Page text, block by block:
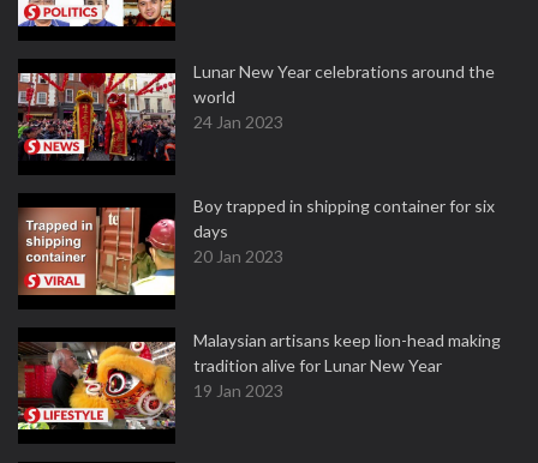
Lunar New Year celebrations around the
world
24 Jan 2023
Boy trapped in shipping container for six
days
20 Jan 2023
Malaysian artisans keep lion-head making
tradition alive for Lunar New Year
19 Jan 2023